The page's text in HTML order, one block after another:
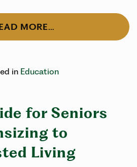
MORE…
in Education
for Seniors
to
Living